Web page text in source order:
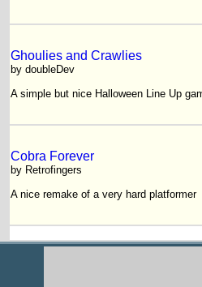
Ghoulies and Crawlies
by doubleDev
A simple but nice Halloween Line Up
Cobra Forever
by Retrofingers
A nice remake of a very hard platformer